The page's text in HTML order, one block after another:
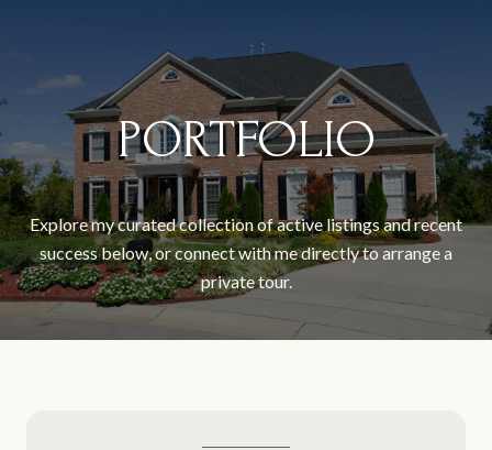
PORTFOLIO
Explore my curated collection of active listings and recent
success below, or connect with me directly to arrange a
private tour.